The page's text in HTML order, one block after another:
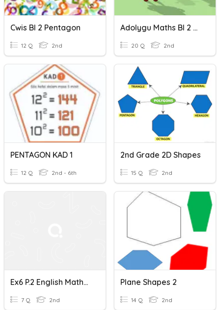
Cwis Bl 2 Pentagon
12 Q 2nd
Adolygu Maths Bl 2 Grwp Pentagon
20 Q 2nd
PENTAGON KAD 1
12 Q 2nd - 6th
2nd Grade 2D Shapes
15 Q 2nd
Ex6 P.2 English Mathematics-Rectangles, Squares, Pentagons
7 Q 2nd
Plane Shapes 2
14 Q 2nd